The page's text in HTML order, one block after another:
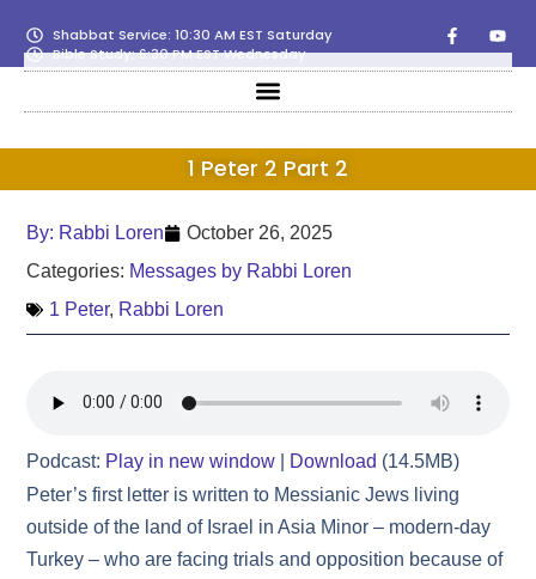
Shabbat Service: 10:30 AM EST Saturday
Bible Study: 6:30 PM EST Wednesday
1 Peter 2 Part 2
By: Rabbi Loren
October 26, 2025
Categories: Messages by Rabbi Loren
1 Peter, Rabbi Loren
Podcast: Play in new window Download (14.5MB)
Peter’s first letter is written to Messianic Jews living
outside of the land of Israel in Asia Minor – modern‑day
Turkey – who are facing trials and opposition because of